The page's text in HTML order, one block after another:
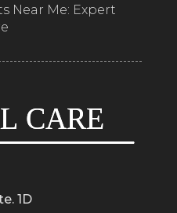
Near Me: Expert
1D